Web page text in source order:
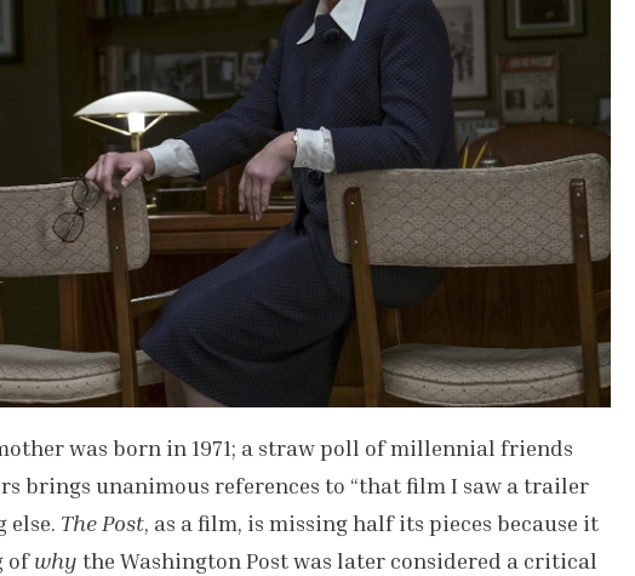
was born in 1971; a straw poll of millennial friends
brings unanimous references to “that film I saw a trailer
else. The Post, as a film, is missing half its pieces because it
ofwhy the Washington Post was later considered a critical